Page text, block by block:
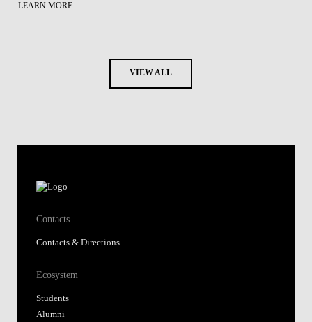
LEARN MORE
VIEW ALL
Contacts
Contacts & Directions
Ecosystem
Students
Alumni